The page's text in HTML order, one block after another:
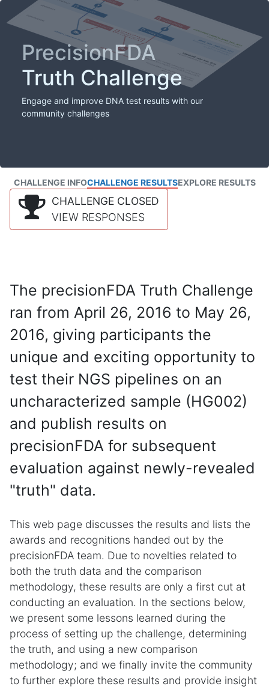
PrecisionFDA
Truth Challenge
Engage and improve DNA test results with our
community challenges
CHALLENGE INFOCHALLENGE RESULTSEXPLORE RESULTS
CHALLENGE CLOSED
VIEW RESPONSES
The precisionFDA Truth Challenge
ran from April 26, 2016 to May 26,
2016, giving participants the
unique and exciting opportunity to
test their NGS pipelines on an
uncharacterized sample (HG002)
and publish results on
precisionFDA for subsequent
evaluation against newly-revealed
"truth" data.
This web page discusses the results and lists the
awards and recognitions handed out by the
precisionFDA team. Due to novelties related to
both the truth data and the comparison
methodology, these results are only a first cut at
conducting an evaluation. In the sections below,
we present some lessons learned during the
process of setting up the challenge, determining
the truth, and using a new comparison
methodology; and we finally invite the community
to further explore these results and provide insight